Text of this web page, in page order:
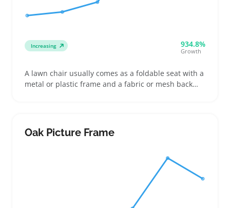
Increasing 934.8%
Growth
A lawn chair usually comes as a foldable seat with a
metal or plastic frame and a fabric or mesh back
small
Oak Picture Frame